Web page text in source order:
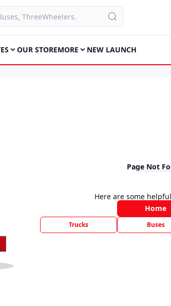
OUR STOREMORE NEW LAUNCH
Page Not
Here are some
Home
Trucks Buses